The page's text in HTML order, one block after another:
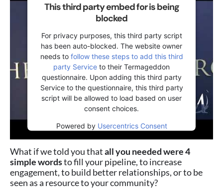
This third party embed for is being
blocked
For privacy purposes, this third party script
has been auto-blocked. The website owner
needs to follow these steps to add this third
party Service to their Termageddon
questionnaire. Upon adding this third party
Service to the questionnaire, this third party
script will be allowed to load based on user
consent choices.
Powered by Usercentrics Consent
What if we told you thatall you needed were 4
simple wordsto fill your pipeline, to increase
engagement, to build better relationships, or to be
seen as a resource to your community?